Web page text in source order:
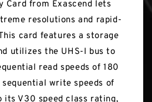
Card from Exascend lets
resolutions and rapid-
card features a storage
utilizes the UHS-I bus to
read speeds of 180
write speeds of
its V30 speed class rating,